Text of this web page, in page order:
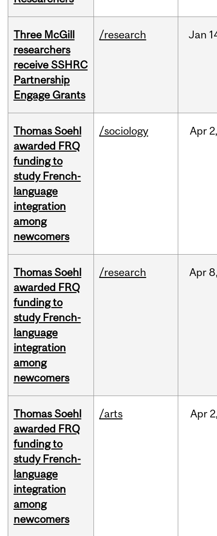
Three McGill
researchers
receive SSHRC
Partnership
Engage Grants
/research Jan
Thomas Soehl
awarded FRQ
funding to
study French-
language
integration
among
newcomers
/sociology Apr
Thomas Soehl
awarded FRQ
funding to
study French-
language
integration
among
newcomers
/research Apr
Thomas Soehl
awarded FRQ
funding to
study French-
language
integration
among
newcomers
/arts Apr